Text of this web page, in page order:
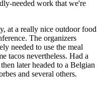
needed work that we're
at a really nice outdoor food
The organizers
needed to use the meal
tacos nevertheless. Had a
later headed to a Belgian
and several others.